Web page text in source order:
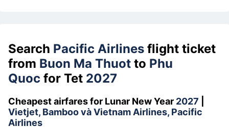
Search Pacific Airlines flight ticket
from Buon Ma Thuot to Phu
Quoc for Tet 2027
Cheapest airfares for Lunar New Year 2027
Vietjet, Bamboo và Vietnam Airlines, Pacific
Airlines